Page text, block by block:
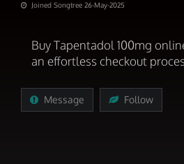
Joined Songtree 26-May-2025
Buy Tapentadol 100mg
an effortless checkout
Message Follow